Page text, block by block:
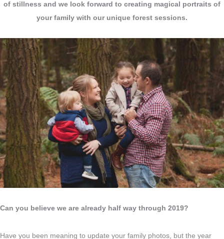
of stillness and we look forward to creating magical portraits of
your family with our unique forest sessions.
Can you believe we are already half way through 2019?
Have you been meaning to update your family photos, but the year